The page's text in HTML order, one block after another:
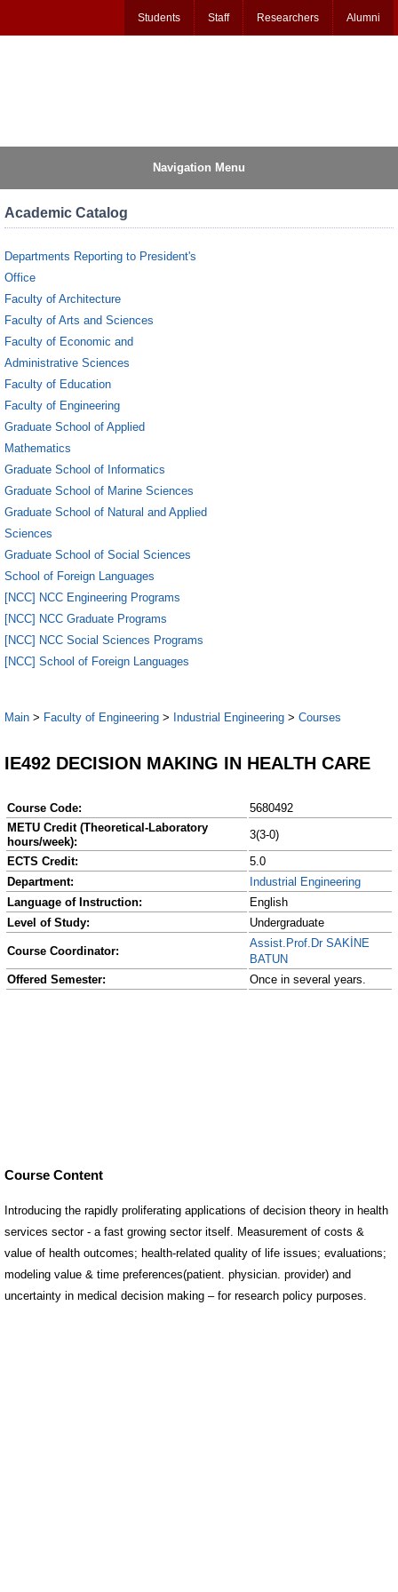
Students Staff Researchers Alumni
Navigation Menu
Academic Catalog
Departments Reporting to President's
Office
Faculty of Architecture
Faculty of Arts and Sciences
Faculty of Economic and
Administrative Sciences
Faculty of Education
Faculty of Engineering
Graduate School of Applied
Mathematics
Graduate School of Informatics
Graduate School of Marine Sciences
Graduate School of Natural and Applied
Sciences
Graduate School of Social Sciences
School of Foreign Languages
[NCC] NCC Engineering Programs
[NCC] NCC Graduate Programs
[NCC] NCC Social Sciences Programs
[NCC] School of Foreign Languages
Main > Faculty of Engineering > Industrial Engineering > Courses
IE492 DECISION MAKING IN HEALTH CARE
Course Code:
5680492
METU Credit (Theoretical-Laboratory
hours/week):
3(3-0)
ECTS Credit:
5.0
Department:
Industrial Engineering
Language of Instruction:
English
Level of Study:
Undergraduate
Course Coordinator:
Assist.Prof.Dr SAKİNE
BATUN
Offered Semester:
Once in several years.
Course Content
Introducing the rapidly proliferating applications of decision theory in health
services sector - a fast growing sector itself. Measurement of costs &
value of health outcomes; health-related quality of life issues; evaluations;
modeling value & time preferences(patient. physician. provider) and
uncertainty in medical decision making – for research policy purposes.